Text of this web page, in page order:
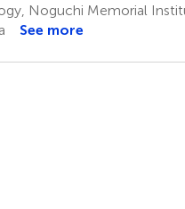
Noguchi Memorial
See more